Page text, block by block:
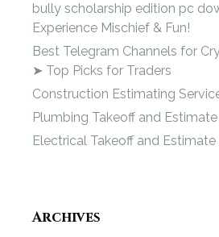
bully scholarship edition pc
Experience Mischief & Fun!
Best Telegram Channels for
➤ Top Picks for Traders
Construction Estimating
Plumbing Takeoff and Estimate
Electrical Takeoff and Estimate
Archives